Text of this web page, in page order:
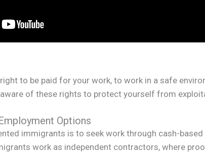
to be paid for your work, to work in a safe
aware of these rights to protect yourself from
Options
immigrants is to seek work through cash-
work as independent contractors, where